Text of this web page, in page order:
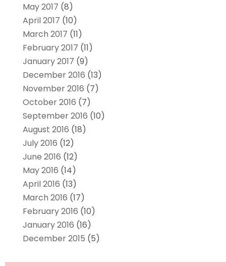
May 2017 (8)
April 2017 (10)
March 2017 (11)
February 2017 (11)
January 2017 (9)
December 2016 (13)
November 2016 (7)
October 2016 (7)
September 2016 (10)
August 2016 (18)
July 2016 (12)
June 2016 (12)
May 2016 (14)
April 2016 (13)
March 2016 (17)
February 2016 (10)
January 2016 (16)
December 2015 (5)